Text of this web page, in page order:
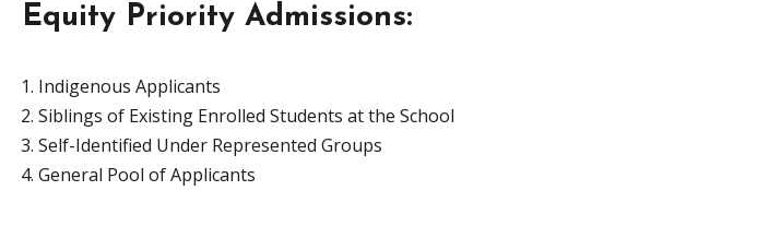
Equity Priority Admissions:
Indigenous Applicants
Siblings of Existing Enrolled Students at the School
Self-Identified Under Represented Groups
General Pool of Applicants